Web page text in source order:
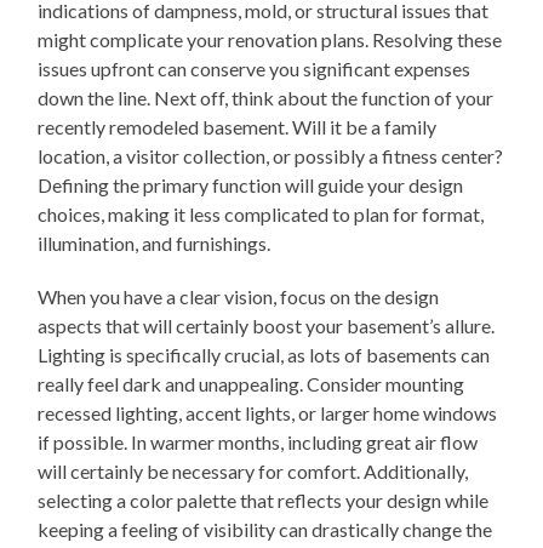
indications of dampness, mold, or structural issues that
might complicate your renovation plans. Resolving these
issues upfront can conserve you significant expenses
down the line. Next off, think about the function of your
recently remodeled basement. Will it be a family
location, a visitor collection, or possibly a fitness center?
Defining the primary function will guide your design
choices, making it less complicated to plan for format,
illumination, and furnishings.
When you have a clear vision, focus on the design
aspects that will certainly boost your basement’s allure.
Lighting is specifically crucial, as lots of basements can
really feel dark and unappealing. Consider mounting
recessed lighting, accent lights, or larger home windows
if possible. In warmer months, including great air flow
will certainly be necessary for comfort. Additionally,
selecting a color palette that reflects your design while
keeping a feeling of visibility can drastically change the